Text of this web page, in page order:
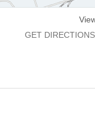
GET DIRECTIONS